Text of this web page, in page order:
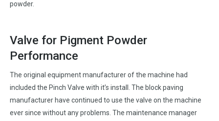
powder.
Valve for Pigment Powder
Performance
The original equipment manufacturer of the machine had
included the Pinch Valve with it’s install. The block paving
manufacturer have continued to use the valve on the machine
ever since without any problems. The maintenance manager